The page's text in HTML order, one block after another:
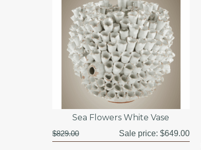
Sea Flowers White Vase
$829.00 Sale price: $649.00